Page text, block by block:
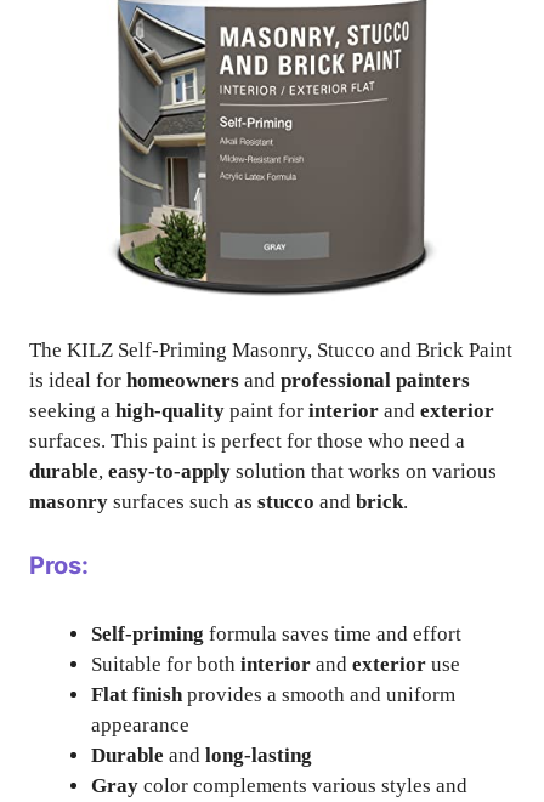
The KILZ Self-Priming Masonry, Stucco and Brick Paint
is ideal for homeowners and professional painters
seeking a high-quality paint for interior and exterior
surfaces. This paint is perfect for those who need a
durable, easy-to-apply solution that works on various
masonry surfaces such as stucco and brick.
Pros:
Self-priming formula saves time and effort
Suitable for both interior and exterior use
Flat finish provides a smooth and uniform
appearance
Durable and long-lasting
Gray color complements various styles and